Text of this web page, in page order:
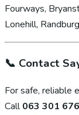
Fourways,
Lonehill,
📞 Contact
For safe, reliable
Call063 301